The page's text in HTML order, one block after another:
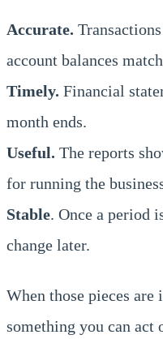
Accurate.
account balances
Timely. Financial
month ends.
Useful. The reports
for running the
Stable. Once a period
change later.
When those pieces are
something you can act